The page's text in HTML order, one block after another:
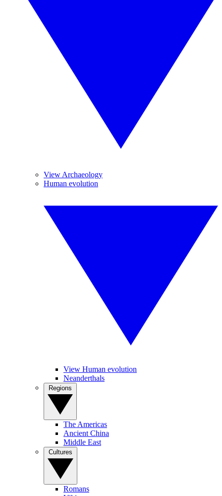
View Archaeology
Human evolution
View Human evolution
Neanderthals
The Americas
Ancient China
Middle East
Romans